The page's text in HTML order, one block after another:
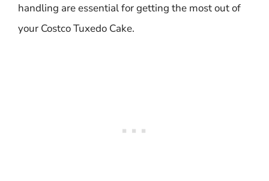
handling are essential for getting the most out of
your Costco Tuxedo Cake.